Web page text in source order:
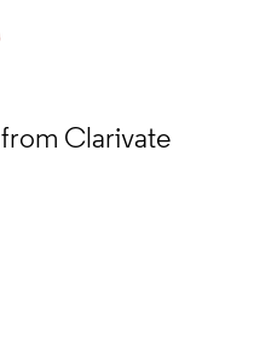
from Clarivate